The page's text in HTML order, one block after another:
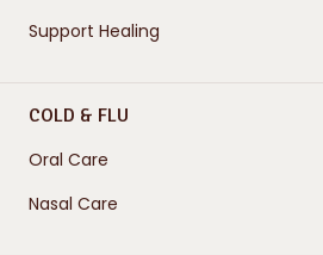
Support Healing
COLD & FLU
Oral Care
Nasal Care